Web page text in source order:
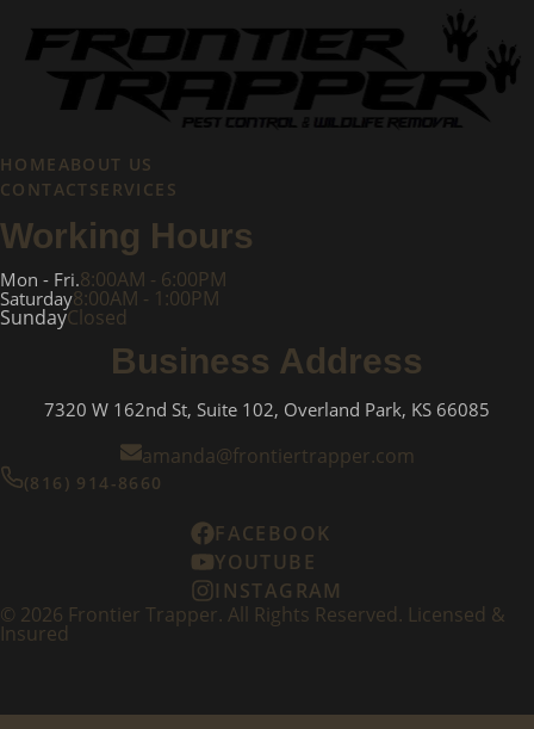
HOMEABOUT US
CONTACTSERVICES
Working Hours
Mon - Fri.8:00AM - 6:00PM
Saturday8:00AM - 1:00PM
SundayClosed
Business Address
7320 W 162nd St, Suite 102, Overland Park, KS 66085
amanda@frontiertrapper.com
(816) 914-8660
FACEBOOK
YOUTUBE
INSTAGRAM
© 2026 Frontier Trapper. All Rights Reserved. Licensed &
Insured